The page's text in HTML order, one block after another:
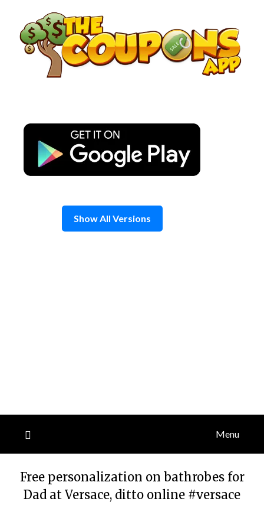
content
Show All Versions
Menu
Free personalization on bathrobes for
Dad at Versace, ditto online #versace